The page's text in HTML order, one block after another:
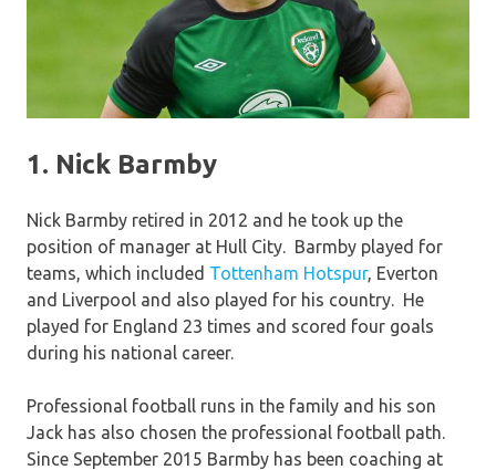
1. Nick Barmby
Nick Barmby retired in 2012 and he took up the
position of manager at Hull City. Barmby played for
teams, which included Tottenham Hotspur, Everton
and Liverpool and also played for his country. He
played for England 23 times and scored four goals
during his national career.
Professional football runs in the family and his son
Jack has also chosen the professional football path.
Since September 2015 Barmby has been coaching at